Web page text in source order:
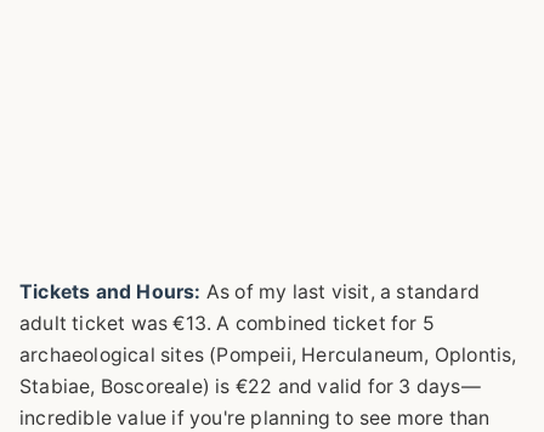
Tickets and Hours: As of my last visit, a standard
adult ticket was €13. A combined ticket for 5
archaeological sites (Pompeii, Herculaneum, Oplontis,
Stabiae, Boscoreale) is €22 and valid for 3 days—
incredible value if you're planning to see more than